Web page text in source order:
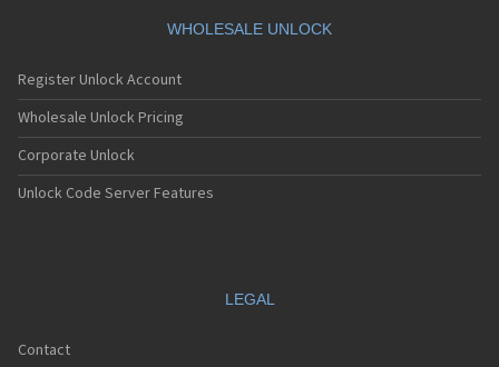
WHOLESALE UNLOCK
Register Unlock Account
Wholesale Unlock Pricing
Corporate Unlock
Unlock Code Server Features
LEGAL
Contact